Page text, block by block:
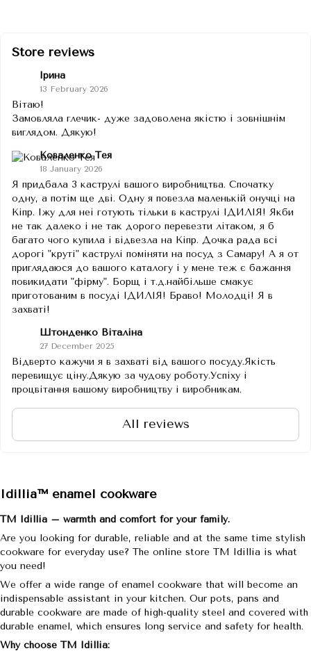
Store reviews
Ірина
13 February 2026
Вітаю!
Замовляла глечик- дуже задоволена якістю і зовнішнім
виглядом. Дякую!
Коваленко Тея
18 January 2026
Я придбала 3 каструлі вашого виробництва. Спочатку
одну, а потім ще дві. Одну я повезла маленькій онучці на
Кіпр. Іжу для неі готують тільки в каструлі ІДИЛІЯ! Якби
не так далеко і не так дорого перевезти літаком, я б
багато чого купила і відвезла на Кіпр. Дочка рада всі
дорогі "круті" каструлі поміняти на посуд з Самару! А я от
приглядаюся до вашого каталогу і у мене теж є бажання
повикидати "фірму". Борщ і т.д.найбільше смакує
приготованим в посуді ІДИЛІЯ! Браво! Молодці! Я в
захваті!
Штонденко Віталіна
27 December 2025
Відверто кажучи я в захваті від вашого посуду.Якість
перевищує ціну.Дякую за чудову роботу.Успіху і
процвітання вашому виробництву і виробникам.
All reviews
Idillia™ enamel cookware
TM Idillia – warmth and comfort for your family.
Are you looking for durable, reliable and at the same time stylish
cookware for everyday use? The online store TM Idillia is what
you need!
We offer a wide range of enamel cookware that will become an
indispensable assistant in your kitchen. Our pots, pans and
durable cookware are made of high-quality steel and covered with
durable enamel, which ensures long service and safety for health.
Why choose TM Idillia: